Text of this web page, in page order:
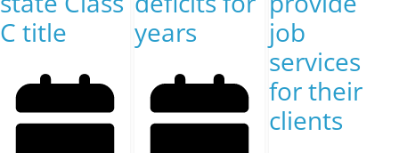
C title
years
job
services
for their
clients